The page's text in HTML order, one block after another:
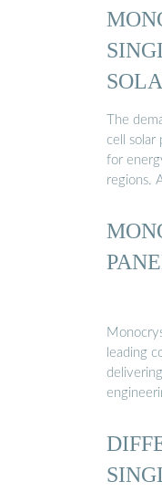
The
cell solar
for
regions.
leading